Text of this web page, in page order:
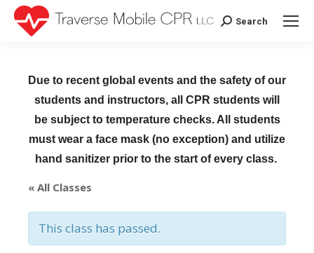
Search:
Search
Due to recent global events and the safety of our
students and instructors, all CPR students will
be subject to temperature checks. All students
must wear a face mask (no exception) and utilize
hand sanitizer prior to the start of every class.
« All Classes
This class has passed.